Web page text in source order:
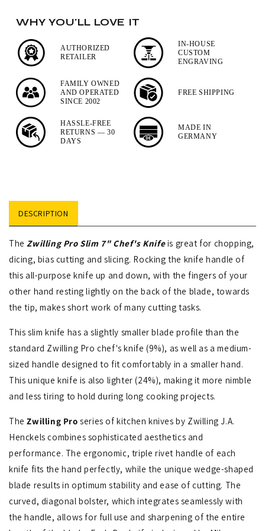
Chef&#39;sChef&#39;s
WHY YOU'LL LOVE IT
AUTHORIZED
RETAILER
IN-HOUSE
CUSTOM
ENGRAVING
FAMILY OWNED
AND OPERATED
SINCE 2002
FREE SHIPPING
HASSLE-FREE
RETURNS — 30
DAYS
MADE IN
GERMANY
DESCRIPTION
TheZwilling Pro Slim 7" Chef's Knifeis great for chopping,
dicing, bias cutting and slicing. Rocking the knife handle of
this all-purpose knife up and down, with the fingers of your
other hand resting lightly on the back of the blade, towards
the tip, makes short work of many cutting tasks.
This slim knife has a slightly smaller blade profile than the
standard Zwilling Pro chef's knife (9%), as well as a medium-
sized handle designed to fit comfortably in a smaller hand.
This unique knife is also lighter (24%), making it more nimble
and less tiring to hold during long cooking projects.
The Zwilling Proseries of kitchen knives by Zwilling J.A.
Henckels combines sophisticated aesthetics and
performance. The ergonomic, triple rivet handle of each
knife fits the hand perfectly, while the unique wedge-shaped
blade results in optimum stability and ease of cutting. The
curved, diagonal bolster, which integrates seamlessly with
the handle, allows for full use and sharpening of the entire